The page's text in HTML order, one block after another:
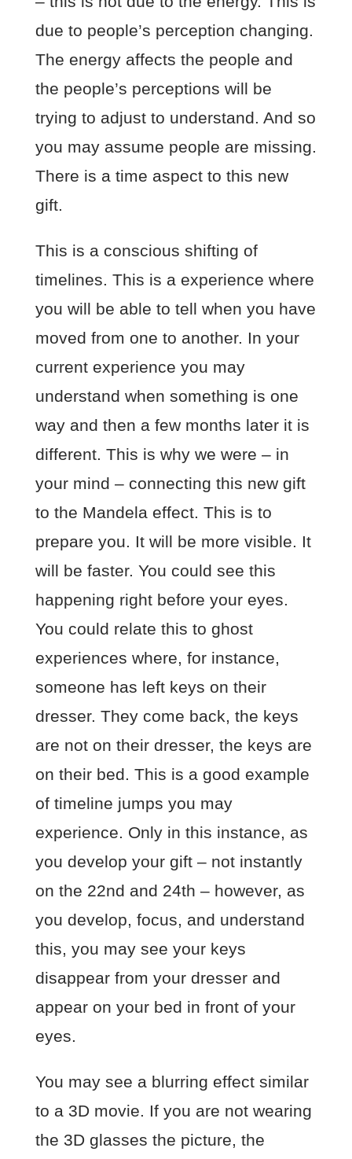
due to people’s perception changing.
The energy affects the people and
the people’s perceptions will be
trying to adjust to understand. And so
you may assume people are missing.
There is a time aspect to this new
gift.
This is a conscious shifting of
timelines. This is a experience where
you will be able to tell when you have
moved from one to another. In your
current experience you may
understand when something is one
way and then a few months later it is
different. This is why we were – in
your mind – connecting this new gift
to the Mandela effect. This is to
prepare you. It will be more visible. It
will be faster. You could see this
happening right before your eyes.
You could relate this to ghost
experiences where, for instance,
someone has left keys on their
dresser. They come back, the keys
are not on their dresser, the keys are
on their bed. This is a good example
of timeline jumps you may
experience. Only in this instance, as
you develop your gift – not instantly
on the 22nd and 24th – however, as
you develop, focus, and understand
this, you may see your keys
disappear from your dresser and
appear on your bed in front of your
eyes.
You may see a blurring effect similar
to a 3D movie. If you are not wearing
the 3D glasses the picture, the